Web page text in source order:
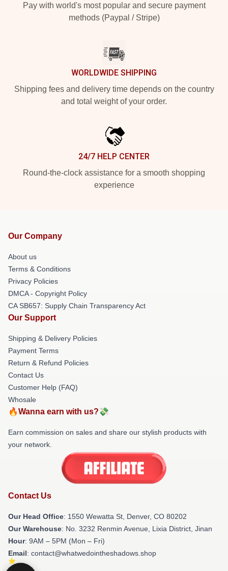
Pay with world's most popular and secure payment
methods (Paypal / Stripe)
WORLDWIDE SHIPPING
Shipping fees and delivery time depends on the country
and total weight of your order.
24/7 HELP CENTER
Round-the-clock assistance for a smooth shopping
experience
Our Company
About us
Terms & Conditions
Privacy Policies
DMCA - Copyright Policy
CA SB657: Supply Chain Transparency Act
Our Support
Shipping & Delivery Policies
Payment Terms
Return & Refund Policies
Contact Us
Customer Help (FAQ)
Whosale
🔥Wanna earn with us?💸
Earn commission on sales and share our stylish products with
your network.
Contact Us
Our Head Office: 1550 Wewatta St, Denver, CO 80202
Our Warehouse: No. 3232 Renmin Avenue, Lixia District, Jinan
Hour: 9AM – 5PM (Mon – Fri)
Email: contact@whatwedointheshadows.shop